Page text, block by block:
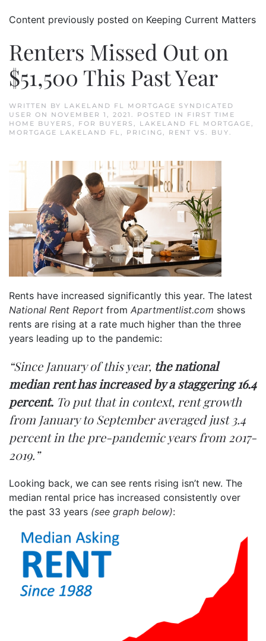
Content previously posted on Keeping Current Matters
Renters Missed Out on
$51,500 This Past Year
WRITTEN BY LAKELAND FL MORTGAGE SYNDICATED
USER ON NOVEMBER 1, 2021 . POSTED IN FIRST TIME
HOME BUYERS
FOR BUYERS LAKELAND FL MORTGAGE
MORTGAGE LAKELAND FL
PRICING RENT VS. BUY
Rents have increased significantly this year. The latest
National Rent Report from Apartmentlist.com shows
rents are rising at a rate much higher than the three
years leading up to the pandemic:
“Since January of this year, the national
median rent has increased by a staggering 16.4
percent. To put that in context, rent growth
from January to September averaged just 3.4
percent in the pre-pandemic years from 2017-
2019.”
Looking back, we can see rents rising isn’t new. The
median rental price has increased consistently over
the past 33 years (see graph below):